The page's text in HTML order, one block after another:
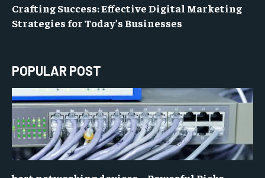
Crafting Success: Effective Digital Marketing
Strategies for Today’s Businesses
POPULAR POST